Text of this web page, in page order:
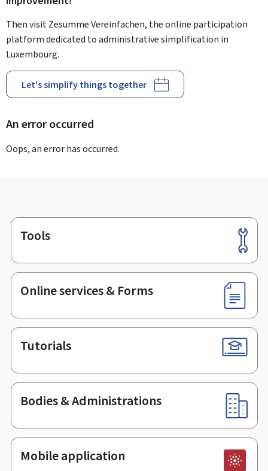
Then visit Zesumme Vereinfachen, the online participation
platform dedicated to administrative simplification in
Luxembourg.
Let's simplify things together
An error occurred
Oops, an error has occurred.
Footer
Tools
Online services & Forms
Tutorials
Bodies & Administrations
Mobile application